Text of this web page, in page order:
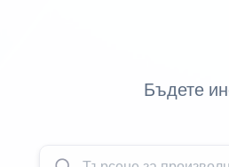
Бъдете